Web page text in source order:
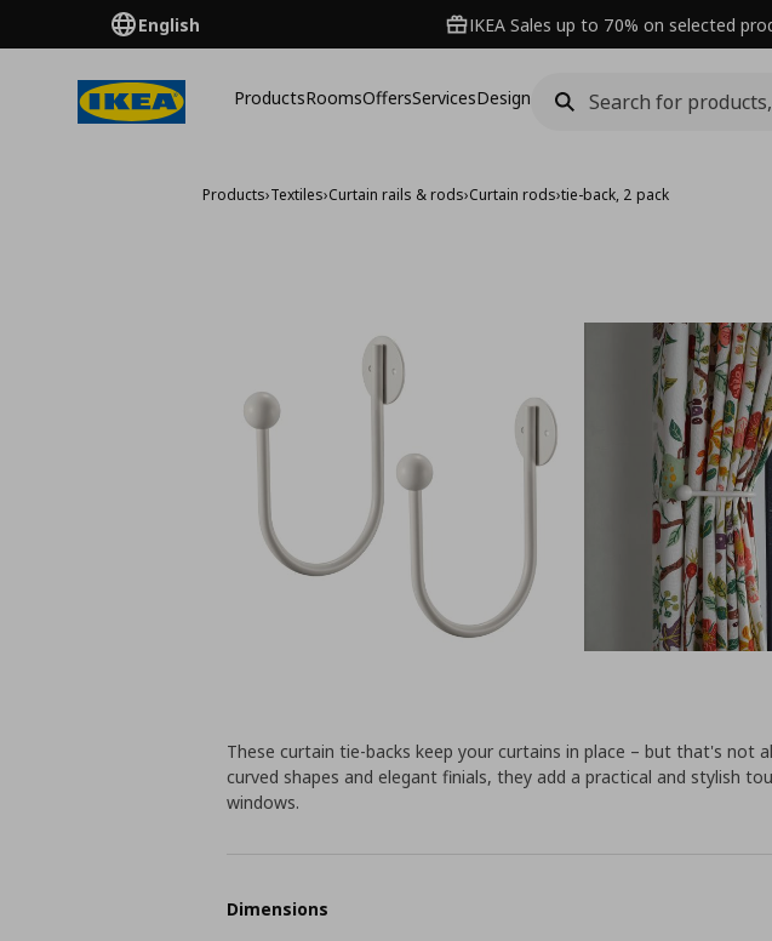
English IKEA Sales up to 70% on selected
ProductsRoomsOffersServicesDesign
Products›Textiles›Curtain rails & rods›Curtain rods›tie-back, 2 pack
These curtain tie-backs keep your curtains in place – but that's not
curved shapes and elegant finials, they add a practical and stylish
windows.
Dimensions